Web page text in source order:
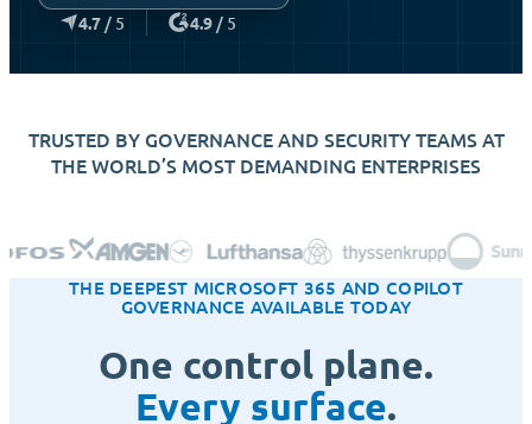
4.7 / 5 4.9/ 5
TRUSTED BY GOVERNANCE AND SECURITY TEAMS AT
THE WORLD’S MOST DEMANDING ENTERPRISES
THE DEEPEST MICROSOFT 365 AND COPILOT
GOVERNANCE AVAILABLE TODAY
One control plane.
Every surface.